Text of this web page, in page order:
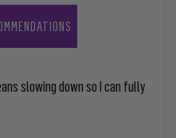
slowing down so I can fully